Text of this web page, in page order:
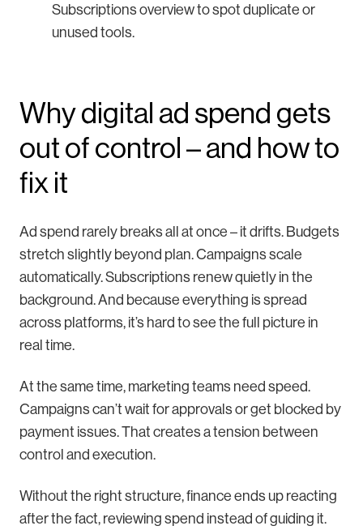
Subscriptions overview to spot duplicate or
unused tools.
Why digital ad spend gets
out of control – and how to
fix it
Ad spend rarely breaks all at once – it drifts. Budgets
stretch slightly beyond plan. Campaigns scale
automatically. Subscriptions renew quietly in the
background. And because everything is spread
across platforms, it’s hard to see the full picture in
real time.
At the same time, marketing teams need speed.
Campaigns can’t wait for approvals or get blocked by
payment issues. That creates a tension between
control and execution.
Without the right structure, finance ends up reacting
after the fact, reviewing spend instead of guiding it.